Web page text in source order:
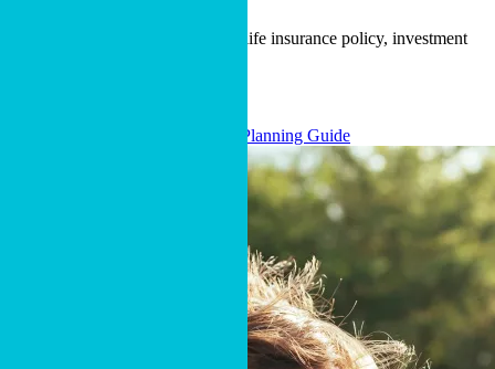
Naming Cru as a beneficiary of a life insurance policy, investment
Download Our Free Estate Planning Guide